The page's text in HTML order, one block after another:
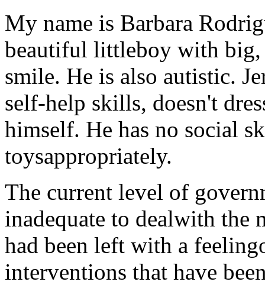
My name is Barbara
beautiful littleboy with big,
smile. He is also autistic.
self-help skills, doesn't
himself. He has no social
toysappropriately.
The current level of
inadequate to dealwith the
had been left with a
interventions that have